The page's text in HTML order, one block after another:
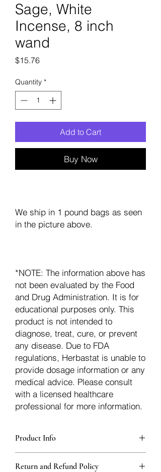
Sage, White
Incense, 8 inch
wand
$15.76Price
Quantity *
Add to Cart
Buy Now
We ship in 1 pound bags as seen
in the picture above.
*NOTE: The information above has
not been evaluated by the Food
and Drug Administration. It is for
educational purposes only. This
product is not intended to
diagnose, treat, cure, or prevent
any disease. Due to FDA
regulations, Herbastat is unable to
provide dosage information or any
medical advice. Please consult
with a licensed healthcare
professional for more information.
Product Info
sturdy, thick Blue bags. These are
Return and Refund Policy